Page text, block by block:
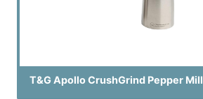
T&G Apollo CrushGrind Pepper Mill